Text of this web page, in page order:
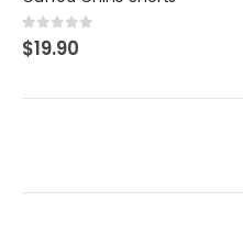
0 out of 5
$19.90